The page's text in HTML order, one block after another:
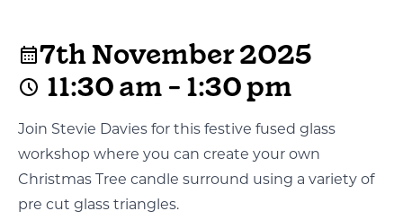
7th November 2025
11:30 am - 1:30 pm
Join Stevie Davies for this festive fused glass
workshop where you can create your own
Christmas Tree candle surround using a variety of
pre cut glass triangles.